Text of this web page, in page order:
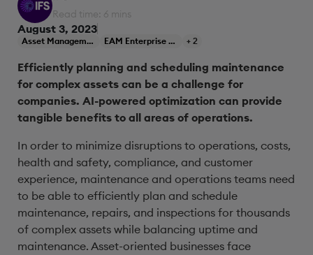
Read time: 6 mins
August 3, 2023
Asset Management EAM Enterprise Asset Management + 2
Efficiently planning and scheduling maintenance
for complex assets can be a challenge for
companies. AI-powered optimization can provide
tangible benefits to all areas of operations.
In order to minimize disruptions to operations, costs,
health and safety, compliance, and customer
experience, maintenance and operations teams need
to be able to efficiently plan and schedule
maintenance, repairs, and inspections for thousands
of complex assets while balancing uptime and
maintenance. Asset-oriented businesses face